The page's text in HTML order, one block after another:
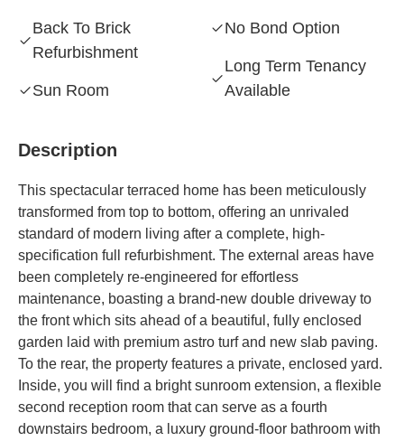
Back To Brick
Refurbishment
Sun Room
No Bond Option
Long Term Tenancy
Available
Description
This spectacular terraced home has been meticulously
transformed from top to bottom, offering an unrivaled
standard of modern living after a complete, high-
specification full refurbishment. The external areas have
been completely re-engineered for effortless
maintenance, boasting a brand-new double driveway to
the front which sits ahead of a beautiful, fully enclosed
garden laid with premium astro turf and new slab paving.
To the rear, the property features a private, enclosed yard.
Inside, you will find a bright sunroom extension, a flexible
second reception room that can serve as a fourth
downstairs bedroom, a luxury ground-floor bathroom with